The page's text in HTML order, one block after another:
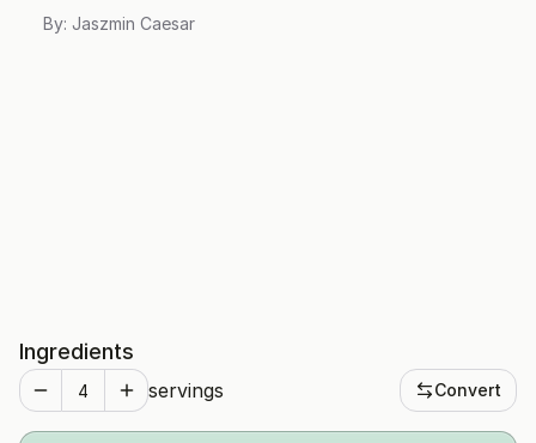
By: Jaszmin Caesar
Ingredients
servings Convert